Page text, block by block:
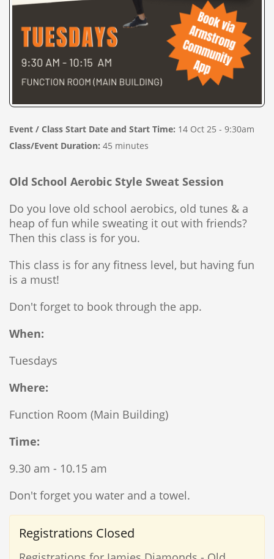
Event / Class Start Date and Start Time: 14 Oct 25 - 9:30am
Class/Event Duration: 45 minutes
Old School Aerobic Style Sweat Session
Do you love old school aerobics, old tunes & a
heap of fun while sweating it out with friends?
Then this class is for you.
This class is for any fitness level, but having fun
is a must!
Don't forget to book through the app.
When:
Tuesdays
Where:
Function Room (Main Building)
Time:
9.30 am - 10.15 am
Don't forget you water and a towel.
Registrations Closed